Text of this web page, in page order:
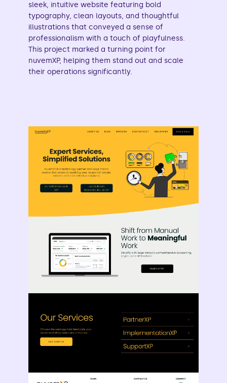
sleek, intuitive website featuring bold
typography, clean layouts, and thoughtful
illustrations that conveyed a sense of
professionalism with a touch of playfulness.
This project marked a turning point for
nuvemXP, helping them stand out and scale
their operations significantly.